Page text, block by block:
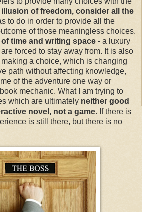
illusion of freedom, consider all the
to do in order to provide all the
of those meaningless choices.
of time and writing space - a luxury
forced to stay away from. It is also
a choice, which is changing
path without affecting knowledge,
of the adventure one way or
mechanic. What I am trying to
which are ultimately neither good
novel, not a game. If there is
is still there, but there is no